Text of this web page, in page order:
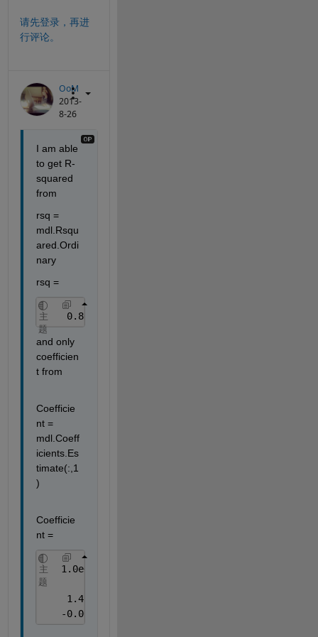
请先登录，再进
行评论。
OoM
2013-
8-26
I am able
to get R-
squared
from
rsq =
mdl.Rsqu
ared.Ordi
nary
rsq =
主
题
    0.8690
and only
coefficien
t from
Coefficie
nt =
mdl.Coeff
icients.Es
timate(:,1
)
Coefficie
nt =
主
题
   1.0e+05 *
    1.4231
   -0.0012